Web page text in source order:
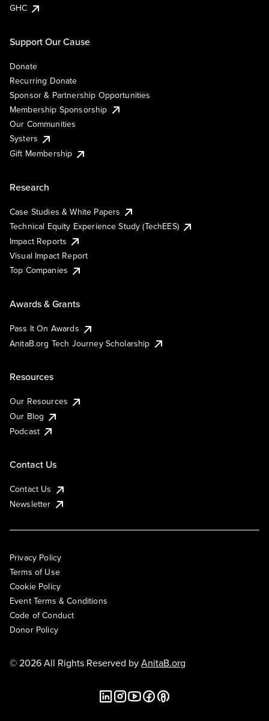
GHC
Support Our Cause
Donate
Recurring Donate
Sponsor & Partnership Opportunities
Membership Sponsorship
Our Communities
Systers
Gift Membership
Research
Case Studies & White Papers
Technical Equity Experience Study (TechEES)
Impact Reports
Visual Impact Report
Top Companies
Awards & Grants
Pass It On Awards
AnitaB.org Tech Journey Scholarship
Resources
Our Resources
Our Blog
Podcast
Contact Us
Contact Us
Newsletter
Privacy Policy
Terms of Use
Cookie Policy
Event Terms & Conditions
Code of Conduct
Donor Policy
© 2026 All Rights Reserved byAnitaB.org